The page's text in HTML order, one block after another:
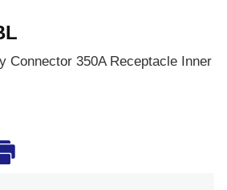
Connector 350A Receptacle Inner